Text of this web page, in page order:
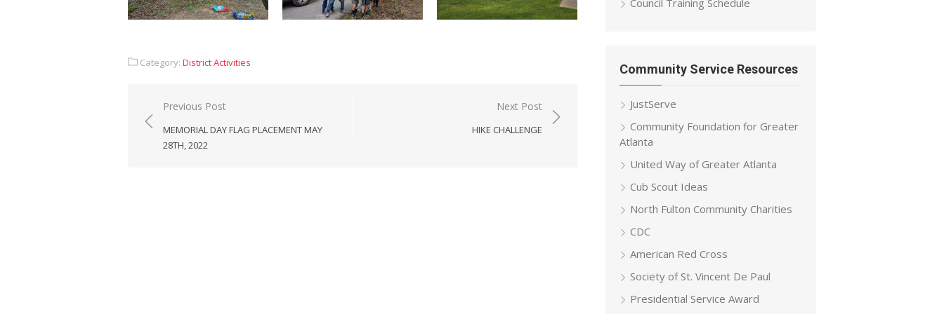
Category: District Activities
Post
navigation
Previous Post
MEMORIAL DAY FLAG PLACEMENT MAY
28TH, 2022
Next Post
HIKE CHALLENGE
Council Training Schedule
Community Service Resources
JustServe
Community Foundation for Greater
Atlanta
United Way of Greater Atlanta
Cub Scout Ideas
North Fulton Community Charities
CDC
American Red Cross
Society of St. Vincent De Paul
Presidential Service Award